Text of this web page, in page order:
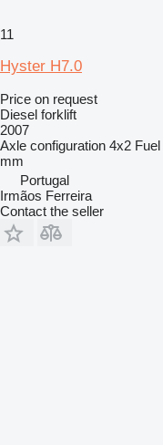
11
Hyster H7.0
Price on request
Diesel forklift
2007
Axle configuration 4x2 Fuel
mm
Portugal
Irmãos Ferreira
Contact the seller